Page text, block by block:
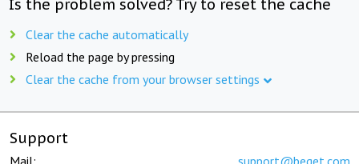
Is the problem solved? Try to reset the cache
Clear the cache automatically
Reload the page by pressing
Clear the cache from your browser settings
Support
Mail: support@beget.com